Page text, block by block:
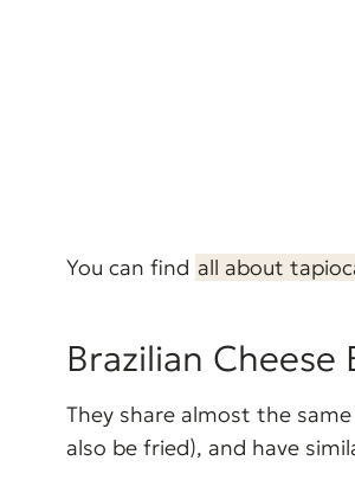
You can find all about
Brazilian
They share almost the
also be fried), and have